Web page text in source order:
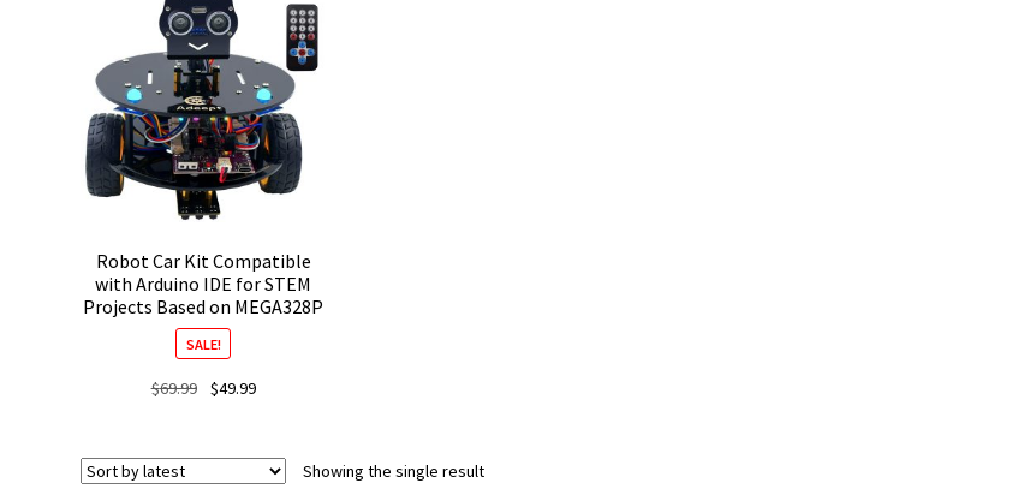
Robot Car Kit Compatible
with Arduino IDE for STEM
Projects Based on MEGA328P
SALE!
$69.99
Original
$69.99.
$49.99Current
$49.99.Showing the single result